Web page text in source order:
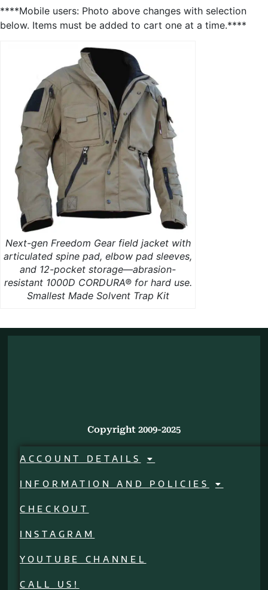
****Mobile users: Photo above changes with selection
below. Items must be added to cart one at a time.****
Next-gen Freedom Gear field jacket with
articulated spine pad, elbow pad sleeves,
and 12-pocket storage—abrasion-
resistant 1000D CORDURA® for hard use.
Smallest Made Solvent Trap Kit
Copyright 2009-2025
ACCOUNT DETAILS
INFORMATION AND POLICIES
CHECKOUT
INSTAGRAM
YOUTUBE CHANNEL
CALL US!